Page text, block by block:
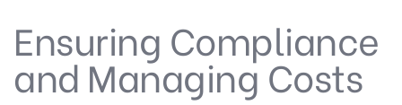
Ensuring Compliance
and Managing Costs